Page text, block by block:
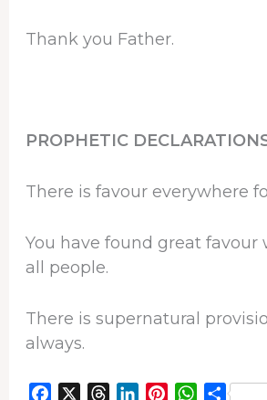
Thank you Father.
PROPHETIC
There is favour everywhere
You have found great favour
all people.
There is supernatural
always.
P W S